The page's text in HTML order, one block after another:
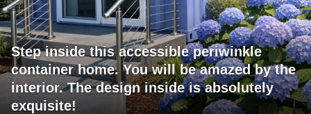
Step inside this accessible periwinkle
container home. You will be amazed by the
interior. The design inside is absolutely
exquisite!